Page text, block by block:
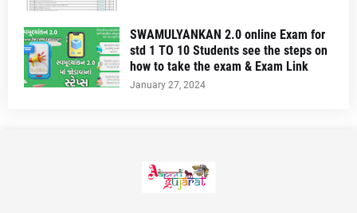
SWAMULYANKAN 2.0 online Exam for
std 1 TO 10 Students see the steps on
how to take the exam & Exam Link
January 27, 2024